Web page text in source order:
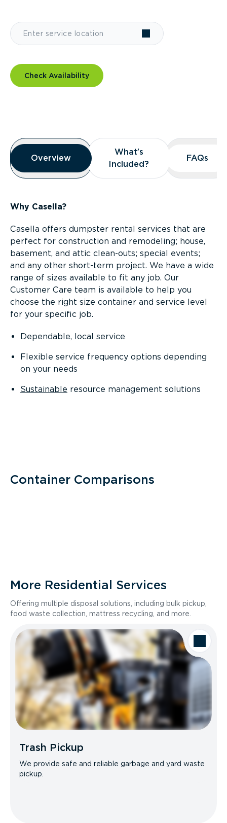
Check Availability
Overview
Overview
Overview
What’s
Included?
What’s
Included?
FAQs
FAQs
Why Casella?
Casella offers dumpster rental services that are
perfect for construction and remodeling; house,
basement, and attic clean-outs; special events;
and any other short-term project. We have a wide
range of sizes available to fit any job. Our
Customer Care team is available to help you
choose the right size container and service level
for your specific job.
Dependable, local service
Flexible service frequency options depending
on your needs
Sustainable resource management solutions
Container Comparisons
More Residential Services
Offering multiple disposal solutions, including bulk pickup,
food waste collection, mattress recycling, and more.
Trash Pickup
We provide safe and reliable garbage and yard waste
pickup.